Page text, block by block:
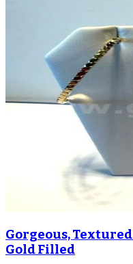
Gorgeous,
Gold Filled